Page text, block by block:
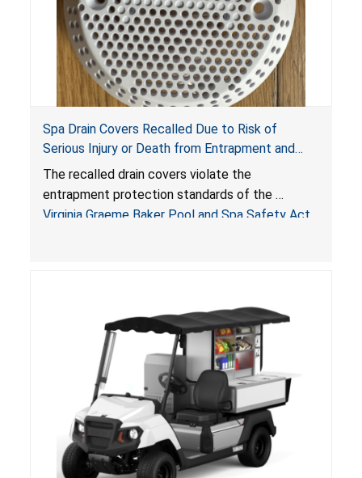
Spa Drain Covers Recalled Due to Risk of
Serious Injury or Death from Entrapment and
Drowning Hazards; Violate Virginia Graeme Baker
Pool & Spa Safety Act; Sold on Amazon by
Arrogantf
The recalled drain covers violate the
entrapment protection standards of the
Virginia Graeme Baker Pool and Spa Safety Act